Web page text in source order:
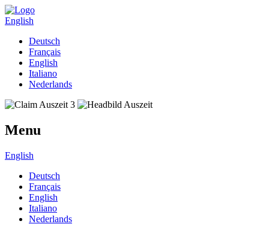
English
Deutsch
Français
English
Italiano
Nederlands
Menu
English
Deutsch
Français
English
Italiano
Nederlands